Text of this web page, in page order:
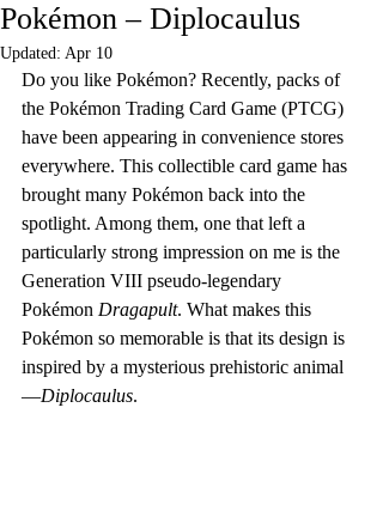
Pokémon – Diplocaulus
Updated: Apr 10
Do you like Pokémon? Recently, packs of
the Pokémon Trading Card Game (PTCG)
have been appearing in convenience stores
everywhere. This collectible card game has
brought many Pokémon back into the
spotlight. Among them, one that left a
particularly strong impression on me is the
Generation VIII pseudo-legendary
Pokémon Dragapult. What makes this
Pokémon so memorable is that its design is
inspired by a mysterious prehistoric animal
—Diplocaulus.